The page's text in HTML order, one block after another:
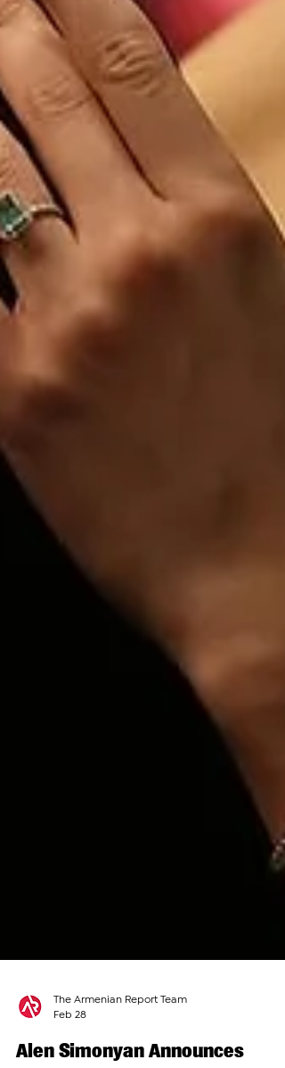
The Armenian Report Team
Feb 28